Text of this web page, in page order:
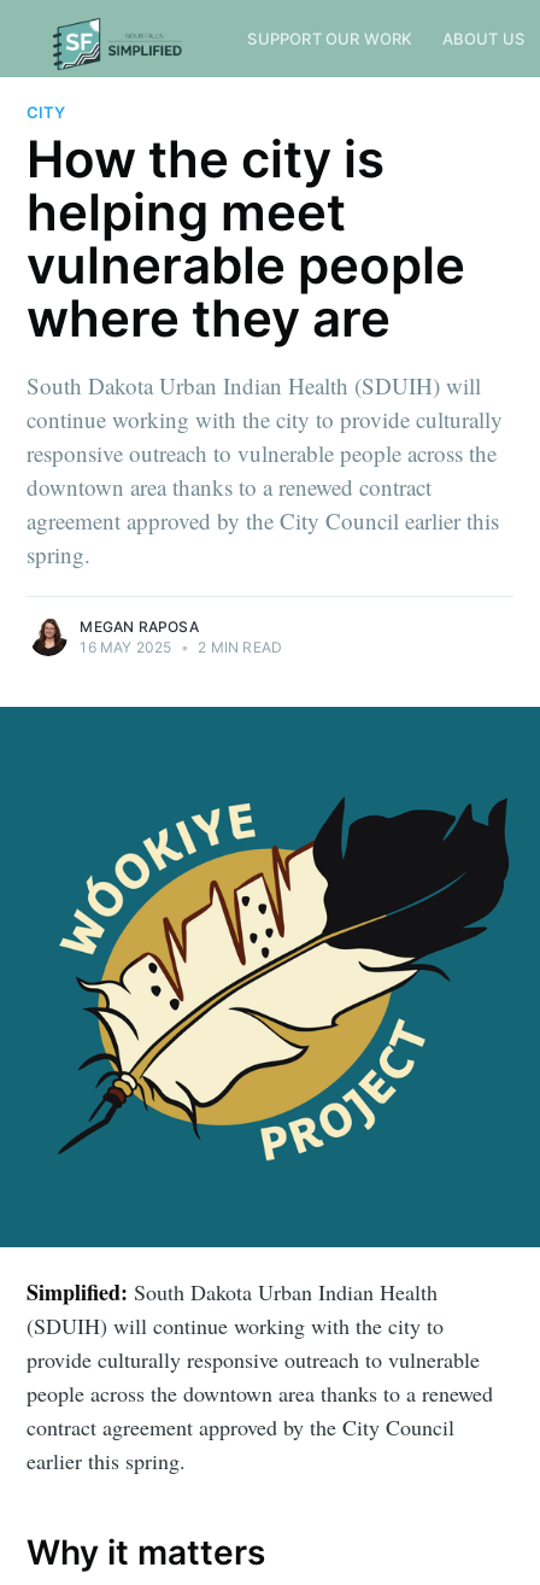
SUPPORT OUR WORK ABOUT US
CITY
How the city is
helping meet
vulnerable people
where they are
South Dakota Urban Indian Health (SDUIH) will
continue working with the city to provide culturally
responsive outreach to vulnerable people across the
downtown area thanks to a renewed contract
agreement approved by the City Council earlier this
spring.
MEGAN RAPOSA
16 MAY 2025 • 2 MIN READ
Simplified:South Dakota Urban Indian Health
(SDUIH) will continue working with the city to
provide culturally responsive outreach to vulnerable
people across the downtown area thanks to a renewed
contract agreement approved by the City Council
earlier this spring.
Why it matters